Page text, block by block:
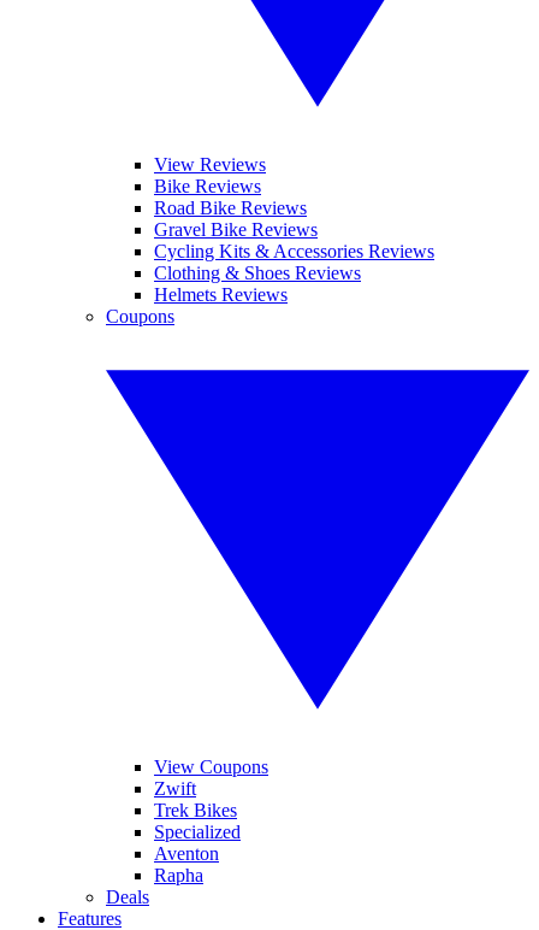
View Reviews
Bike Reviews
Road Bike Reviews
Gravel Bike Reviews
Cycling Kits & Accessories Reviews
Clothing & Shoes Reviews
Helmets Reviews
Coupons
View Coupons
Zwift
Trek Bikes
Specialized
Aventon
Rapha
Deals
Features